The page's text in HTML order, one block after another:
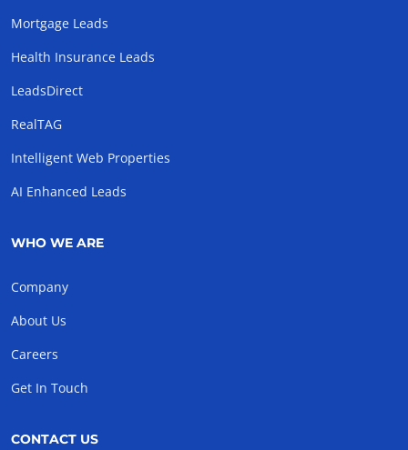
Mortgage Leads
Health Insurance Leads
LeadsDirect
RealTAG
Intelligent Web Properties
AI Enhanced Leads
WHO WE ARE
Company
About Us
Careers
Get In Touch
CONTACT US